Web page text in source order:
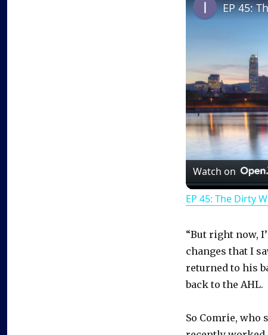
EP 45:
Watch on
EP 45: The Dirty
“But right now,
changes that I
returned to his
back to the AHL.
So Comrie, who